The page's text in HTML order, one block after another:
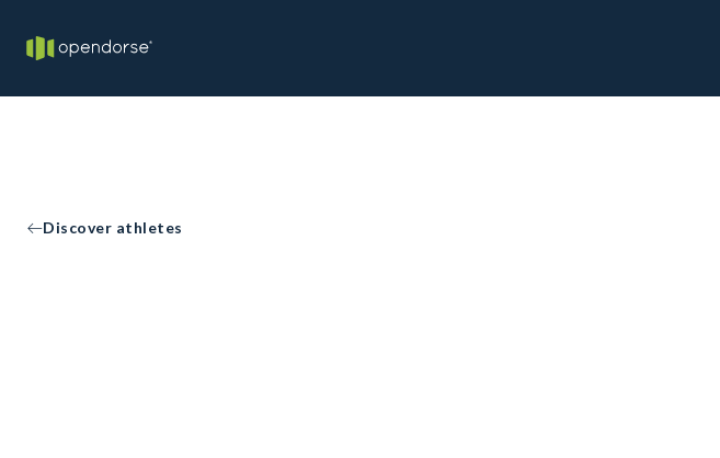
Discover athletes